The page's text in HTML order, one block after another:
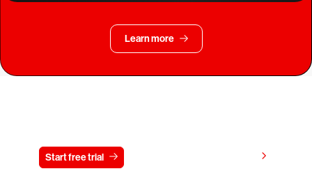
Learn more
Start free trial